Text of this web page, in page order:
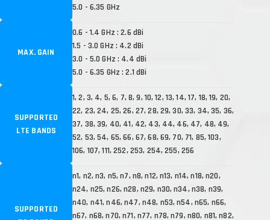
5.0 - 6.35 GHz
MAX. GAIN
0.6 - 1.4 GHz : 2.6 dBi
1.5 - 3.0 GHz : 4.2 dBi
3.0 - 5.0 GHz : 4.4 dBi
5.0 - 6.35 GHz : 2.1 dBi
SUPPORTED
LTE BANDS
1, 2, 3, 4, 5, 6, 7, 8, 9, 10, 12, 13, 14, 17, 18, 19, 20,
22, 23, 24, 25, 26, 27, 28, 29, 30, 33, 34, 35, 36,
37, 38, 39, 40, 41, 42, 43, 44, 46, 47, 48, 49,
52, 53, 54, 65, 66, 67, 68, 69, 70, 71, 85, 103,
106, 107, 111, 252, 253, 254, 255, 256
SUPPORTED
n1, n2, n3, n5, n7, n8, n12, n13, n14, n18, n20,
n24, n25, n26, n28, n29, n30, n34, n38, n39,
n40, n41, n46, n47, n48, n53, n54, n65, n66,
n67, n68, n70, n71, n77, n78, n79, n80, n81, n82,